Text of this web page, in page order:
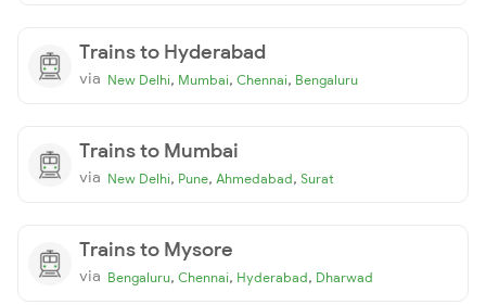
Trains to Hyderabad
via New Delhi, Mumbai, Chennai, Bengaluru
Trains to Mumbai
via New Delhi, Pune, Ahmedabad, Surat
Trains to Mysore
via Bengaluru, Chennai, Hyderabad, Dharwad